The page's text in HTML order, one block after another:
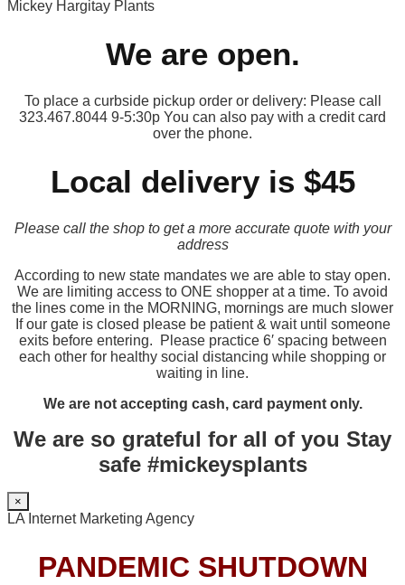
Mickey Hargitay Plants
We are open.
To place a curbside pickup order or delivery: Please call
323.467.8044 9-5:30p You can also pay with a credit card
over the phone.
Local delivery is $45
Please call the shop to get a more accurate quote with your
address
According to new state mandates we are able to stay open.
We are limiting access to ONE shopper at a time. To avoid
the lines come in the MORNING, mornings are much slower
If our gate is closed please be patient & wait until someone
exits before entering. Please practice 6′ spacing between
each other for healthy social distancing while shopping or
waiting in line.
We are not accepting cash, card payment only.
We are so grateful for all of you Stay
safe #mickeysplants
×
LA Internet Marketing Agency
PANDEMIC SHUTDOWN